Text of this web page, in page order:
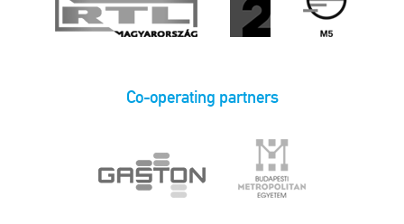
Co-operating partners